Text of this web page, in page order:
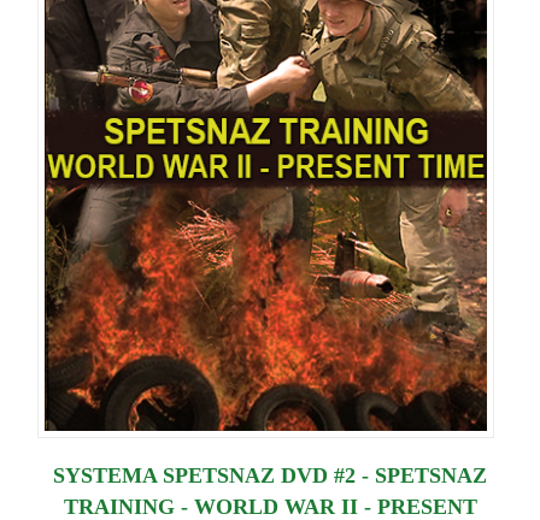
SYSTEMA SPETSNAZ DVD #2 - SPETSNAZ
TRAINING - WORLD WAR II - PRESENT